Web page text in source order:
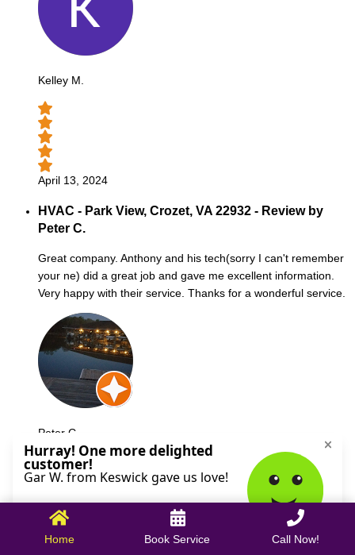
Kelley M.
April 13, 2024
HVAC - Park View, Crozet, VA 22932 - Review by
Peter C.
Great company. Anthony and his tech(sorry I can't remember
your ne) did a great job and gave me excellent information.
Very happy with their service. Thanks for a wonderful service.
Peter C.
October 09, 2025
Home Book Service Call Now!